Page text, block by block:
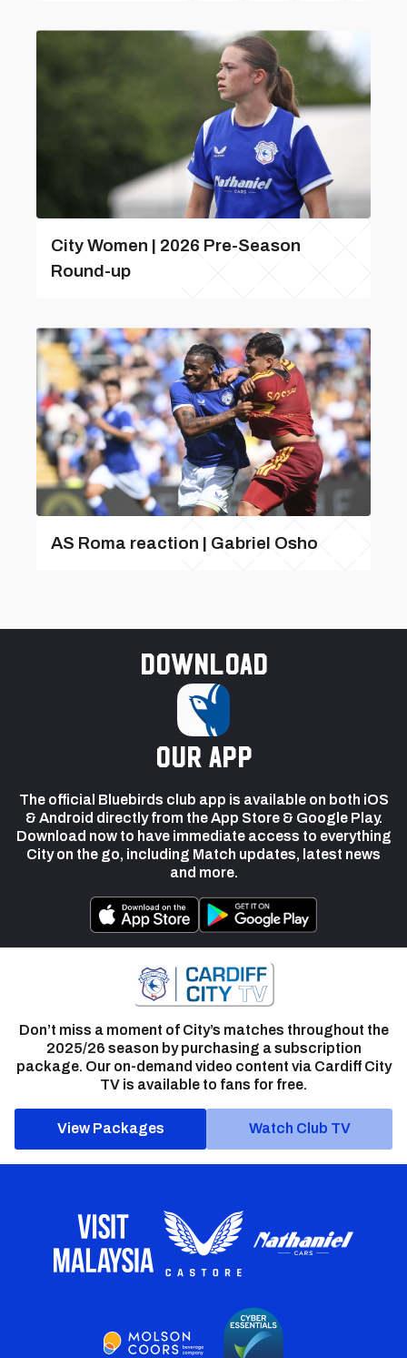
City Women | 2026 Pre-Season
Round-up
AS Roma reaction | Gabriel Osho
Download
our app
The official Bluebirds club app is available on both iOS
& Android directly from the App Store & Google Play.
Download now to have immediate access to everything
City on the go, including Match updates, latest news
and more.
Don’t miss a moment of City’s matches throughout the
2025/26 season by purchasing a subscription
package. Our on-demand video content via Cardiff City
TV is available to fans for free.
View Packages Watch Club TV